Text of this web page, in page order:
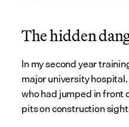
The hidden
In my second year
major university
who had jumped in front
pits on construction